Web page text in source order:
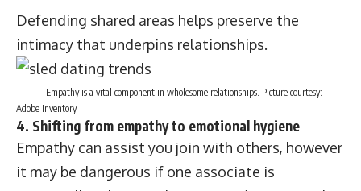
Defending shared areas helps preserve the
intimacy that underpins relationships.
Empathy is a vital component in wholesome relationships. Picture courtesy:
Adobe Inventory
4. Shifting from empathy to emotional hygiene
Empathy can assist you join with others, however
it may be dangerous if one associate is